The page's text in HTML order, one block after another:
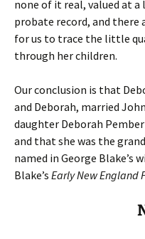
none of it real, valued at
probate record, and there
for us to trace the little
through her children.
Our conclusion is that
and Deborah, married
daughter Deborah
and that she was the
named in George Blake’s
Blake’s Early New England